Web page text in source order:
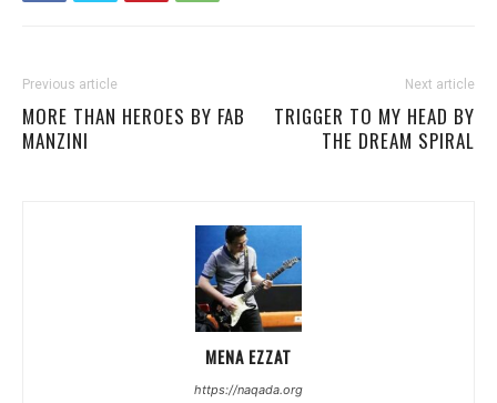
Previous article
MORE THAN HEROES BY FAB
MANZINI
Next article
TRIGGER TO MY HEAD BY
THE DREAM SPIRAL
MENA EZZAT
https://naqada.org